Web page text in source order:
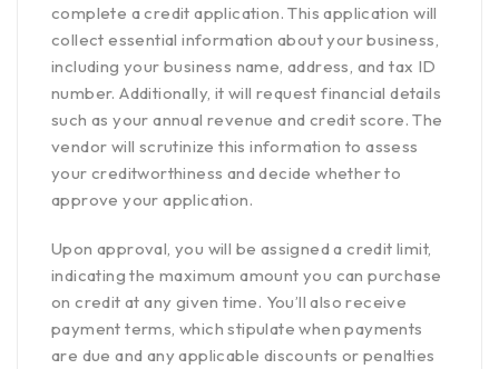
complete acredit application. This application will
collect essential information about your business,
including your business name, address, and tax ID
number. Additionally, it will request financial details
such as your annual revenue and credit score. The
vendor will scrutinize this information to assess
your creditworthiness and decide whether to
approve your application.
Upon approval, you will be assigned a credit limit,
indicating the maximum amount you can purchase
on credit at any given time. You’ll also receive
payment terms, which stipulate when payments
are due and any applicable discounts or penalties